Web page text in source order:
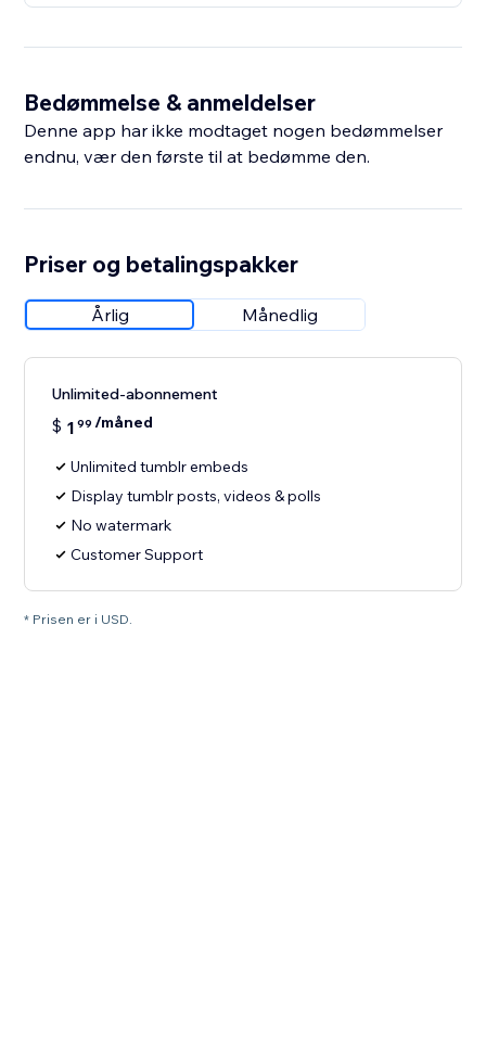
Bedømmelse & anmeldelser
Denne app har ikke modtaget nogen bedømmelser
endnu, vær den første til at bedømme den.
Priser og betalingspakker
Årlig Månedlig
Unlimited-abonnement
$ 1 99 /måned
Unlimited tumblr embeds
Display tumblr posts, videos & polls
No watermark
Customer Support
* Prisen er i USD.